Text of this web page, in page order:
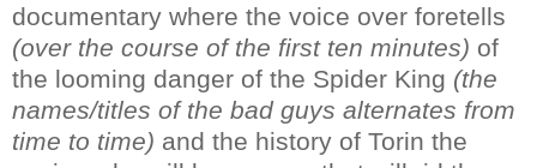
documentary where the voice over foretells
(over the course of the first ten minutes) of
the looming danger of the Spider King (the
names/titles of the bad guys alternates from
time to time) and the history of Torin the